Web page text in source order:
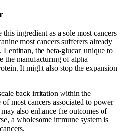
ingredient as a sole most cancers
most cancers sufferers already
Lentinan, the beta-glucan unique to
the manufacturing of alpha
It might also stop the expansion
back irritation within the
most cancers associated to power
also enhance the outcomes of
a wholesome immune system is